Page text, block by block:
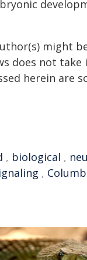
might
does not
herein are
, biological ,
,